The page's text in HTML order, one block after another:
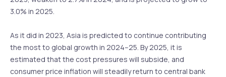
3.0% in 2025.
As it did in 2023, Asia is predicted to continue contributing
the most to global growth in 2024–25. By 2025, it is
estimated that the cost pressures will subside, and
consumer price inflation will steadily return to central bank